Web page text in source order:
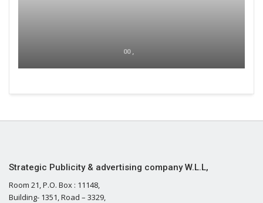
00 ,
Strategic Publicity & advertising company W.L.L,
Room 21, P.O. Box : 11148,
Building- 1351, Road – 3329,